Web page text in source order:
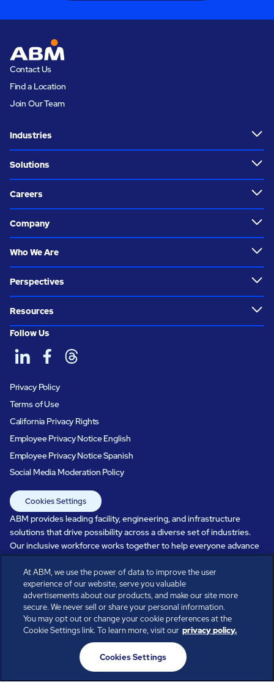
Contact Us
Find a Location
Join Our Team
Industries
Solutions
Careers
Company
Who We Are
Perspectives
Resources
Follow Us
Privacy Policy
Terms of Use
California Privacy Rights
Employee Privacy Notice English
Employee Privacy Notice Spanish
Social Media Moderation Policy
Cookies Settings
ABM provides leading facility, engineering, and infrastructure
solutions that drive possibility across a diverse set of industries.
Our inclusive workforce works together to help everyone advance
in a healthier, more sustainable, ever-changing world. Under our
care, systems perform, businesses prosper, and occupants thrive.
Every day, over 100,000 of us are working together with our clients
to care for the people, places, and spaces that are important to you.
All rights reserved.
© ABM Industries Incorporated
At ABM, we use the power of data to improve the user
experience of our website, serve you valuable
advertisements about our products, and make our site more
secure. We never sell or share your personal information.
You may opt out or change your cookie preferences at the
Cookie Settings link. To learn more, visit our privacy policy.
Cookies Settings